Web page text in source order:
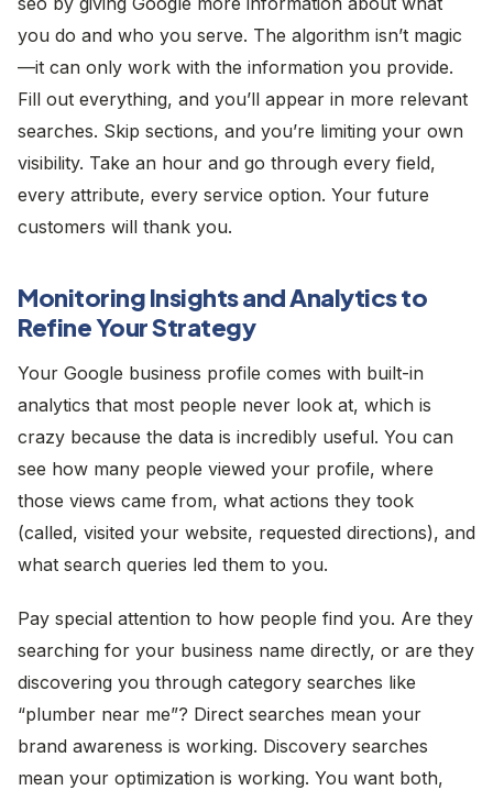
you do and who you serve. The algorithm isn’t magic
—it can only work with the information you provide.
Fill out everything, and you’ll appear in more relevant
searches. Skip sections, and you’re limiting your own
visibility. Take an hour and go through every field,
every attribute, every service option. Your future
customers will thank you.
Monitoring Insights and Analytics to
Refine Your Strategy
Your Google business profile comes with built-in
analytics that most people never look at, which is
crazy because the data is incredibly useful. You can
see how many people viewed your profile, where
those views came from, what actions they took
(called, visited your website, requested directions), and
what search queries led them to you.
Pay special attention to how people find you. Are they
searching for your business name directly, or are they
discovering you through category searches like
“plumber near me”? Direct searches mean your
brand awareness is working. Discovery searches
mean your optimization is working. You want both,